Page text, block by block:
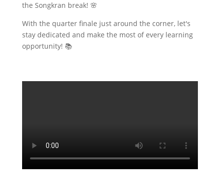
the Songkran break! 🌸
With the quarter finale just around the corner, let's
stay dedicated and make the most of every learning
opportunity! 📚